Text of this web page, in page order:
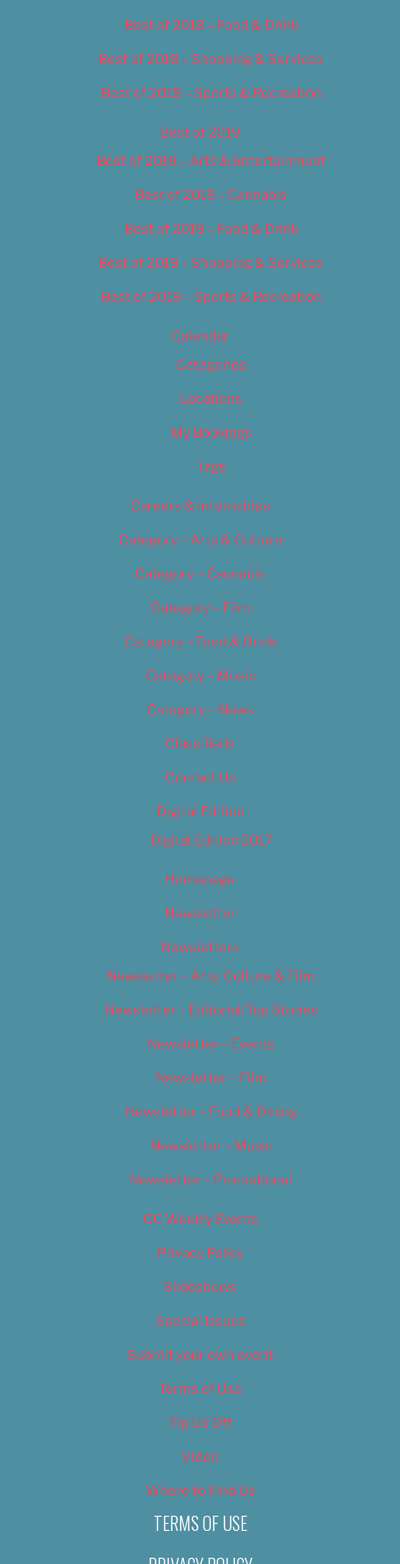
Best of 2018 – Food & Drink
Best of 2018 – Shopping & Services
Best of 2018 – Sports & Recreation
Best of 2019
Best of 2019 – Arts & Entertainment
Best of 2019 – Cannabis
Best of 2019 – Food & Drink
Best of 2019 – Shopping & Services
Best of 2019 – Sports & Recreation
Calendar
Categories
Locations
My Bookings
Tags
Careers & Internships
Category – Arts & Culture
Category – Cannabis
Category – Film
Category – Food & Drink
Category – Music
Category – News
Classifieds
Contact Us
Digital Edition
Digital Edition 2017
Homepage
Newsletter
Newsletters
Newsletter – Arts, Culture & Film
Newsletter – Editorial/Top Stories
Newsletter – Events
Newsletter – Film
Newsletter – Food & Dining
Newsletter – Music
Newsletter – Promotional
OC Weekly Events
Privacy Policy
Slideshows
Special Issues
Submit your own event
Terms of Use
Tip Us Off
Video
Where to Find Us
TERMS OF USE